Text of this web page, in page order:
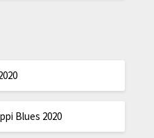
Blues 2020